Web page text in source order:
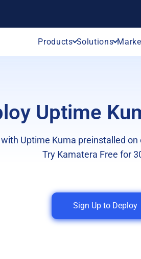
Products Solutions
Uptime
Uptime Kuma preinstalled
Try Kamatera Free for
Sign Up to Deploy